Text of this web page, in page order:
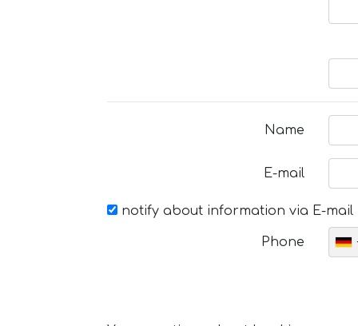
Name
E-mail
notify about information via E-mail
Phone